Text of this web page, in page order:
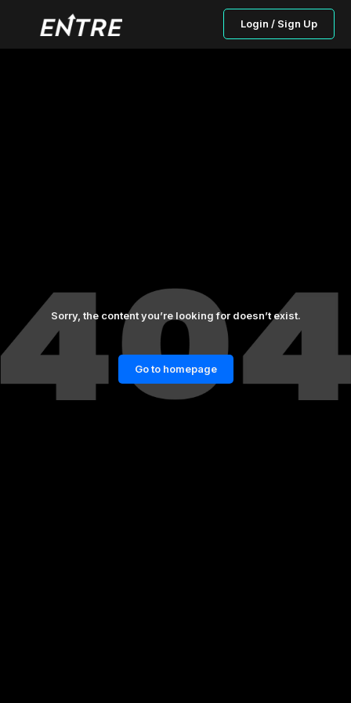
Login / Sign Up
Sorry, the content you’re looking for doesn’t exist.
Go to homepage